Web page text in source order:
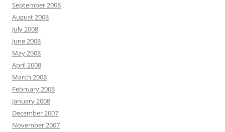
September 2008
August 2008
July 2008
June 2008
May 2008
April 2008
March 2008
February 2008
January 2008
December 2007
November 2007